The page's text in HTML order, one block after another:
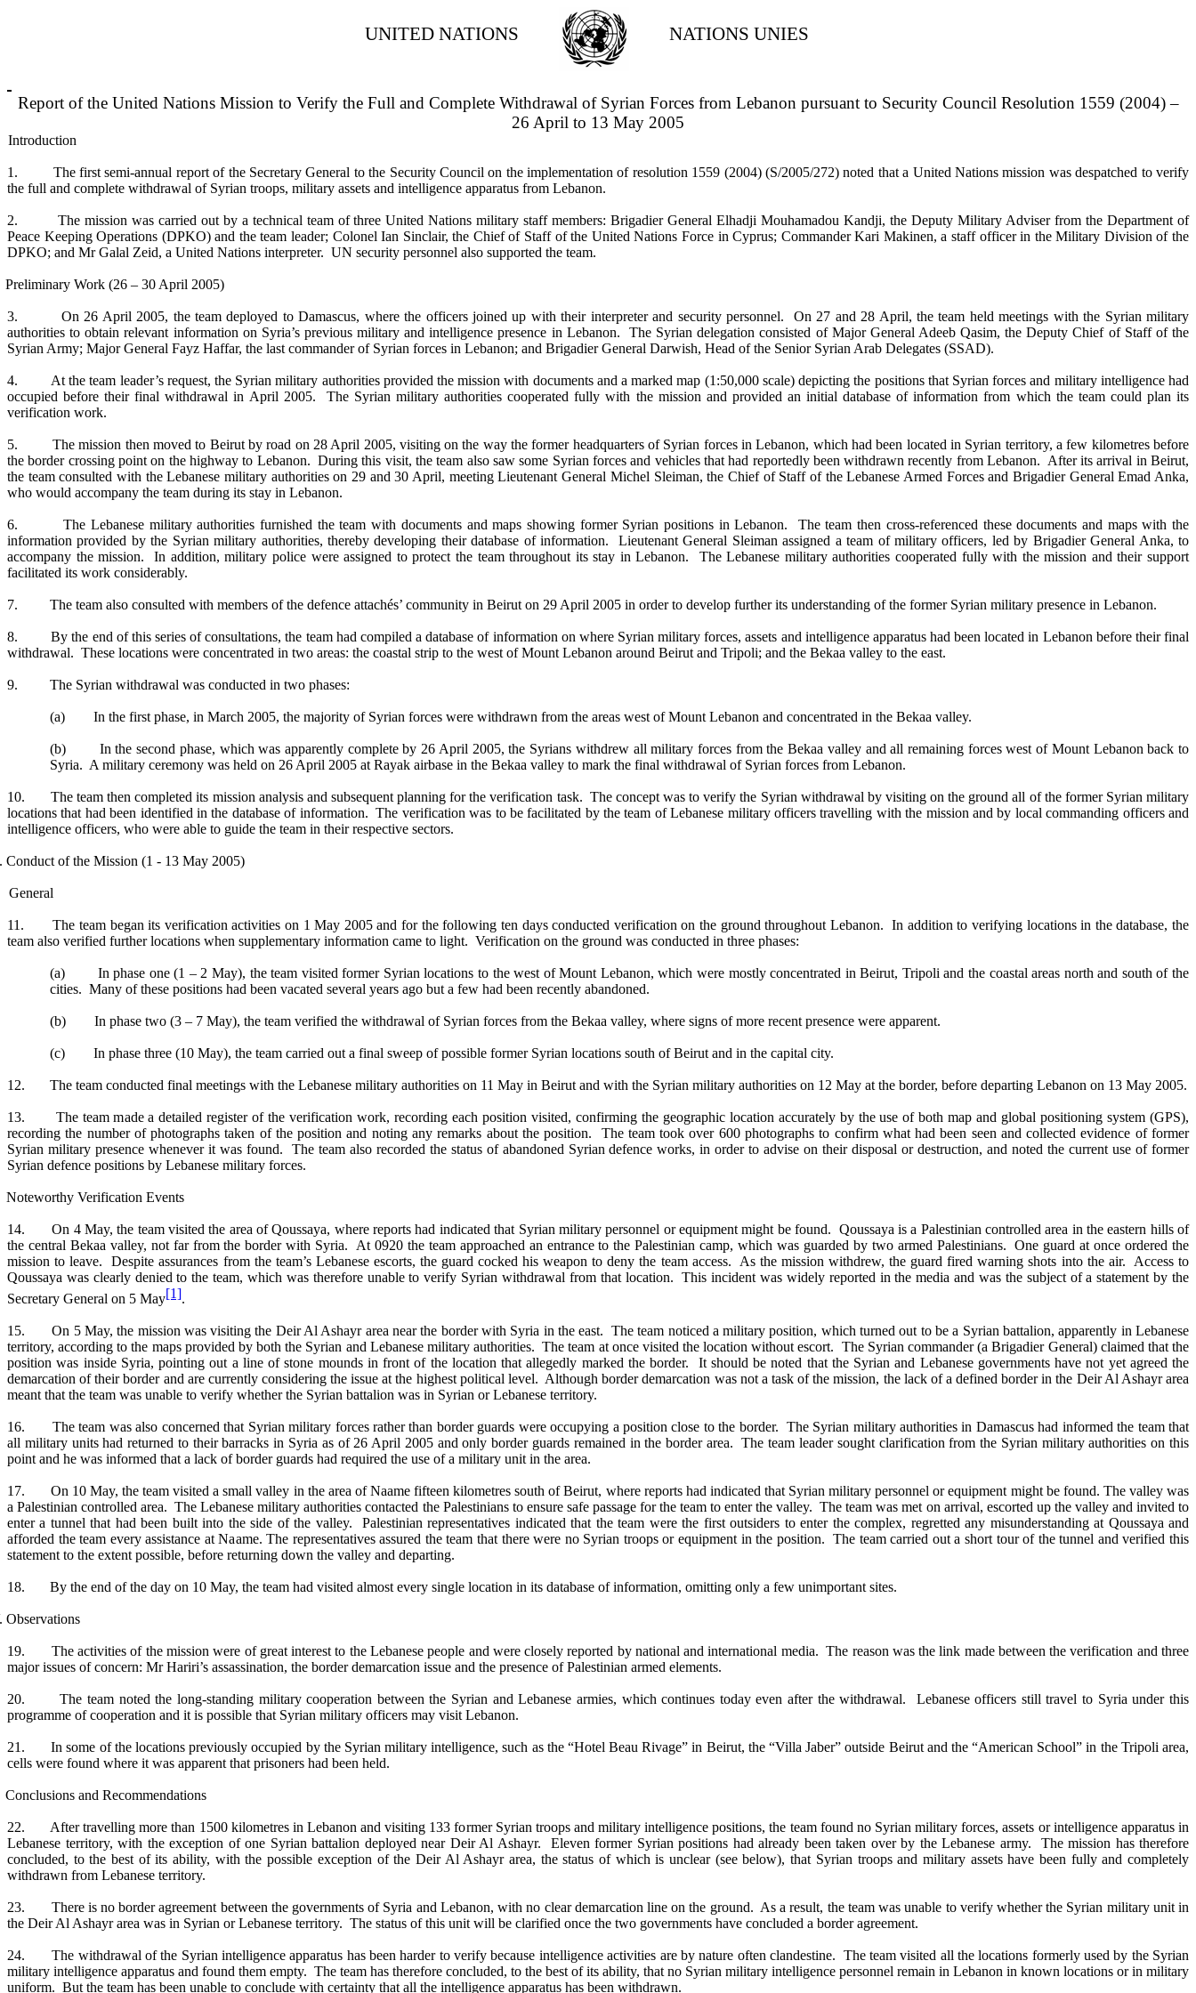
UNITED NATIONS NATIONS UNIES
Report of the United Nations Mission to Verify the Full and Complete Withdrawal of Syrian Forces from Lebanon pursuant to Security Council Resolution 1559 (2004) –
26 April to 13 May 2005
1. The first semi-annual report of the Secretary General to the Security Council on the implementation of resolution 1559 (2004) (S/2005/272) noted that a United Nations mission was despatched to verify
the full and complete withdrawal of Syrian troops, military assets and intelligence apparatus from Lebanon.
2. The mission was carried out by a technical team of three United Nations military staff members: Brigadier General Elhadji Mouhamadou Kandji, the Deputy Military Adviser from the Department of
Peace Keeping Operations (DPKO) and the team leader; Colonel Ian Sinclair, the Chief of Staff of the United Nations Force in Cyprus; Commander Kari Makinen, a staff officer in the Military Division of the
DPKO; and Mr Galal Zeid, a United Nations interpreter. UN security personnel also supported the team.
Work (26 – 30 April 2005)
3. On 26 April 2005, the team deployed to Damascus, where the officers joined up with their interpreter and security personnel. On 27 and 28 April, the team held meetings with the Syrian military
authorities to obtain relevant information on Syria’s previous military and intelligence presence in Lebanon. The Syrian delegation consisted of Major General Adeeb Qasim, the Deputy Chief of Staff of the
Syrian Army; Major General Fayz Haffar, the last commander of Syrian forces in Lebanon; and Brigadier General Darwish, Head of the Senior Syrian Arab Delegates (SSAD).
4. At the team leader’s request, the Syrian military authorities provided the mission with documents and a marked map (1:50,000 scale) depicting the positions that Syrian forces and military intelligence had
occupied before their final withdrawal in April 2005. The Syrian military authorities cooperated fully with the mission and provided an initial database of information from which the team could plan its
verification work.
5. The mission then moved to Beirut by road on 28 April 2005, visiting on the way the former headquarters of Syrian forces in Lebanon, which had been located in Syrian territory, a few kilometres before
the border crossing point on the highway to Lebanon. During this visit, the team also saw some Syrian forces and vehicles that had reportedly been withdrawn recently from Lebanon. After its arrival in Beirut,
the team consulted with the Lebanese military authorities on 29 and 30 April, meeting Lieutenant General Michel Sleiman, the Chief of Staff of the Lebanese Armed Forces and Brigadier General Emad Anka,
who would accompany the team during its stay in Lebanon.
6. The Lebanese military authorities furnished the team with documents and maps showing former Syrian positions in Lebanon. The team then cross-referenced these documents and maps with the
information provided by the Syrian military authorities, thereby developing their database of information. Lieutenant General Sleiman assigned a team of military officers, led by Brigadier General Anka, to
accompany the mission. In addition, military police were assigned to protect the team throughout its stay in Lebanon. The Lebanese military authorities cooperated fully with the mission and their support
facilitated its work considerably.
7. The team also consulted with members of the defence attachés’ community in Beirut on 29 April 2005 in order to develop further its understanding of the former Syrian military presence in Lebanon.
8. By the end of this series of consultations, the team had compiled a database of information on where Syrian military forces, assets and intelligence apparatus had been located in Lebanon before their final
withdrawal. These locations were concentrated in two areas: the coastal strip to the west of Mount Lebanon around Beirut and Tripoli; and the Bekaa valley to the east.
9. The Syrian withdrawal was conducted in two phases:
(a) In the first phase, in March 2005, the majority of Syrian forces were withdrawn from the areas west of Mount Lebanon and concentrated in the Bekaa valley.
(b) In the second phase, which was apparently complete by 26 April 2005, the Syrians withdrew all military forces from the Bekaa valley and all remaining forces west of Mount Lebanon back to
Syria. A military ceremony was held on 26 April 2005 at Rayak airbase in the Bekaa valley to mark the final withdrawal of Syrian forces from Lebanon.
10. The team then completed its mission analysis and subsequent planning for the verification task. The concept was to verify the Syrian withdrawal by visiting on the ground all of the former Syrian military
locations that had been identified in the database of information. The verification was to be facilitated by the team of Lebanese military officers travelling with the mission and by local commanding officers and
intelligence officers, who were able to guide the team in their respective sectors.
Conduct of the Mission (1 - 13 May 2005)
General
11. The team began its verification activities on 1 May 2005 and for the following ten days conducted verification on the ground throughout Lebanon. In addition to verifying locations in the database, the
team also verified further locations when supplementary information came to light. Verification on the ground was conducted in three phases:
(a) In phase one (1 – 2 May), the team visited former Syrian locations to the west of Mount Lebanon, which were mostly concentrated in Beirut, Tripoli and the coastal areas north and south of the
cities. Many of these positions had been vacated several years ago but a few had been recently abandoned.
(b) In phase two (3 – 7 May), the team verified the withdrawal of Syrian forces from the Bekaa valley, where signs of more recent presence were apparent.
(c) In phase three (10 May), the team carried out a final sweep of possible former Syrian locations south of Beirut and in the capital city.
12. The team conducted final meetings with the Lebanese military authorities on 11 May in Beirut and with the Syrian military authorities on 12 May at the border, before departing Lebanon on 13 May 2005.
13. The team made a detailed register of the verification work, recording each position visited, confirming the geographic location accurately by the use of both map and global positioning system (GPS),
recording the number of photographs taken of the position and noting any remarks about the position. The team took over 600 photographs to confirm what had been seen and collected evidence of former
Syrian military presence whenever it was found. The team also recorded the status of abandoned Syrian defence works, in order to advise on their disposal or destruction, and noted the current use of former
Syrian defence positions by Lebanese military forces.
Verification Events
14. On 4 May, the team visited the area of Qoussaya, where reports had indicated that Syrian military personnel or equipment might be found. Qoussaya is a Palestinian controlled area in the eastern hills of
the central Bekaa valley, not far from the border with Syria. At 0920 the team approached an entrance to the Palestinian camp, which was guarded by two armed Palestinians. One guard at once ordered the
mission to leave. Despite assurances from the team’s Lebanese escorts, the guard cocked his weapon to deny the team access. As the mission withdrew, the guard fired warning shots into the air. Access to
Qoussaya was clearly denied to the team, which was therefore unable to verify Syrian withdrawal from that location. This incident was widely reported in the media and was the subject of a statement by the
Secretary General on 5 May[1].
15. On 5 May, the mission was visiting the Deir Al Ashayr area near the border with Syria in the east. The team noticed a military position, which turned out to be a Syrian battalion, apparently in Lebanese
territory, according to the maps provided by both the Syrian and Lebanese military authorities. The team at once visited the location without escort. The Syrian commander (a Brigadier General) claimed that the
position was inside Syria, pointing out a line of stone mounds in front of the location that allegedly marked the border. It should be noted that the Syrian and Lebanese governments have not yet agreed the
demarcation of their border and are currently considering the issue at the highest political level. Although border demarcation was not a task of the mission, the lack of a defined border in the Deir Al Ashayr area
meant that the team was unable to verify whether the Syrian battalion was in Syrian or Lebanese territory.
16. The team was also concerned that Syrian military forces rather than border guards were occupying a position close to the border. The Syrian military authorities in Damascus had informed the team that
all military units had returned to their barracks in Syria as of 26 April 2005 and only border guards remained in the border area. The team leader sought clarification from the Syrian military authorities on this
point and he was informed that a lack of border guards had required the use of a military unit in the area.
17. On 10 May, the team visited a small valley in the area of Naame fifteen kilometres south of Beirut, where reports had indicated that Syrian military personnel or equipment might be found. The valley was
a Palestinian controlled area. The Lebanese military authorities contacted the Palestinians to ensure safe passage for the team to enter the valley. The team was met on arrival, escorted up the valley and invited to
enter a tunnel that had been built into the side of the valley. Palestinian representatives indicated that the team were the first outsiders to enter the complex, regretted any misunderstanding at Qoussaya and
afforded the team every assistance at Naame. The representatives assured the team that there were no Syrian troops or equipment in the position. The team carried out a short tour of the tunnel and verified this
statement to the extent possible, before returning down the valley and departing.
18. By the end of the day on 10 May, the team had visited almost every single location in its database of information, omitting only a few unimportant sites.
Observations
19. The activities of the mission were of great interest to the Lebanese people and were closely reported by national and international media. The reason was the link made between the verification and three
major issues of concern: Mr Hariri’s assassination, the border demarcation issue and the presence of Palestinian armed elements.
20. The team noted the long-standing military cooperation between the Syrian and Lebanese armies, which continues today even after the withdrawal. Lebanese officers still travel to Syria under this
programme of cooperation and it is possible that Syrian military officers may visit Lebanon.
21. In some of the locations previously occupied by the Syrian military intelligence, such as the “Hotel Beau Rivage” in Beirut, the “Villa Jaber” outside Beirut and the “American School” in the Tripoli area,
cells were found where it was apparent that prisoners had been held.
and Recommendations
22. After travelling more than 1500 kilometres in Lebanon and visiting 133 former Syrian troops and military intelligence positions, the team found no Syrian military forces, assets or intelligence apparatus in
Lebanese territory, with the exception of one Syrian battalion deployed near Deir Al Ashayr. Eleven former Syrian positions had already been taken over by the Lebanese army. The mission has therefore
concluded, to the best of its ability, with the possible exception of the Deir Al Ashayr area, the status of which is unclear (see below), that Syrian troops and military assets have been fully and completely
withdrawn from Lebanese territory.
23. There is no border agreement between the governments of Syria and Lebanon, with no clear demarcation line on the ground. As a result, the team was unable to verify whether the Syrian military unit in
the Deir Al Ashayr area was in Syrian or Lebanese territory. The status of this unit will be clarified once the two governments have concluded a border agreement.
24. The withdrawal of the Syrian intelligence apparatus has been harder to verify because intelligence activities are by nature often clandestine. The team visited all the locations formerly used by the Syrian
military intelligence apparatus and found them empty. The team has therefore concluded, to the best of its ability, that no Syrian military intelligence personnel remain in Lebanon in known locations or in military
uniform. But the team has been unable to conclude with certainty that all the intelligence apparatus has been withdrawn.